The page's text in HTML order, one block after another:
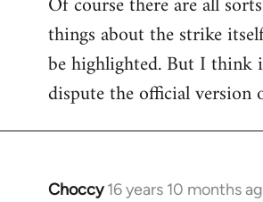
things about the strike
be highlighted. But I think
dispute the official version
Choccy 16 years 10 months
In